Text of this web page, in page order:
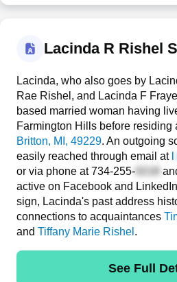
Lacinda R Rishel
Lacinda, who also goes by
Rae Rishel, and Lacinda F
based married woman having
Farmington Hills before residing
Britton, MI, 49229. An outgoing
easily reached through email at
or via phone at734-255-
active on Facebook and
sign, Lacinda's past address
connections to acquaintances
and Tiffany Marie Rishel .
See Full